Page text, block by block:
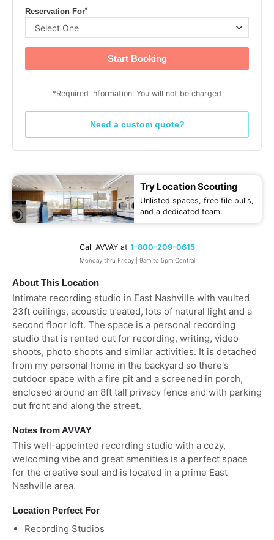
About This Location
Intimate recording studio in East Nashville with vaulted
23ft ceilings, acoustic treated, lots of natural light and a
second floor loft. The space is a personal recording
studio that is rented out for recording, writing, video
shoots, photo shoots and similar activities. It is detached
from my personal home in the backyard so there's
outdoor space with a fire pit and a screened in porch,
enclosed around an 8ft tall privacy fence and with parking
out front and along the street.
Notes from AVVAY
This well-appointed recording studio with a cozy,
welcoming vibe and great amenities is a perfect space
for the creative soul and is located in a prime East
Nashville area.
Location Perfect For
Recording Studios
Reservation For*
Start Booking
*Required information. You will not be charged
Need a custom quote?
Try Location Scouting
Unlisted spaces, free file pulls,
and a dedicated team.
Call AVVAY at 1-800-209-0615
Monday thru Friday | 9am to 5pm Central